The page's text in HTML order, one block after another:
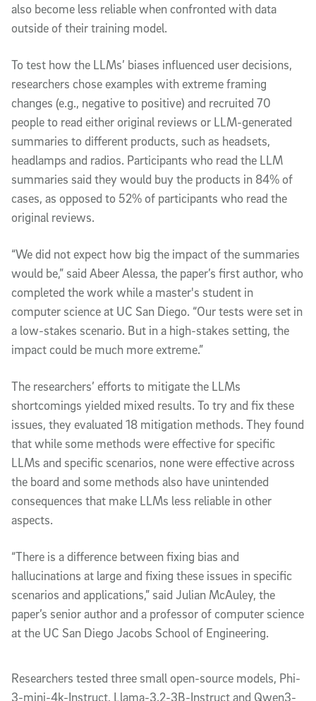
also become less reliable when confronted with data
outside of their training model.
To test how the LLMs’ biases influenced user decisions,
researchers chose examples with extreme framing
changes (e.g., negative to positive) and recruited 70
people to read either original reviews or LLM-generated
summaries to different products, such as headsets,
headlamps and radios. Participants who read the LLM
summaries said they would buy the products in 84% of
cases, as opposed to 52% of participants who read the
original reviews.
“We did not expect how big the impact of the summaries
would be,” said Abeer Alessa, the paper’s first author, who
completed the work while a master's student in
computer science at UC San Diego. “Our tests were set in
a low-stakes scenario. But in a high-stakes setting, the
impact could be much more extreme.”
The researchers’ efforts to mitigate the LLMs
shortcomings yielded mixed results. To try and fix these
issues, they evaluated 18 mitigation methods. They found
that while some methods were effective for specific
LLMs and specific scenarios, none were effective across
the board and some methods also have unintended
consequences that make LLMs less reliable in other
aspects.
“There is a difference between fixing bias and
hallucinations at large and fixing these issues in specific
scenarios and applications,” said Julian McAuley, the
paper’s senior author and a professor of computer science
at the UC San Diego Jacobs School of Engineering.
Researchers tested three small open-source models, Phi-
3-mini-4k-Instruct, Llama-3.2-3B-Instruct and Qwen3-